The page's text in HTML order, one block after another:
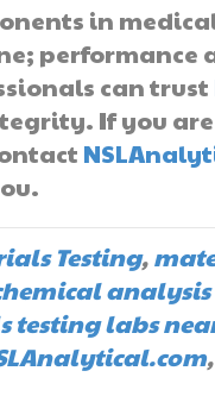
in
can trust
If you are
Testing,
testing labs
,